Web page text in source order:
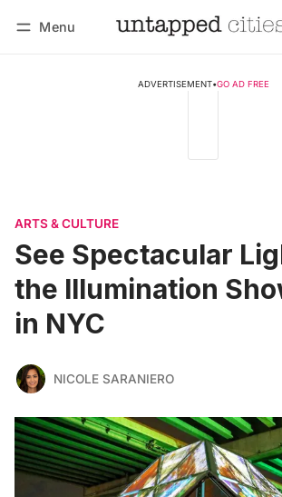
Menu
ADVERTISEMENT•GO AD FREE
ARTS & CULTURE
See Spectacular
the Illumination
in NYC
NICOLE SARANIERO